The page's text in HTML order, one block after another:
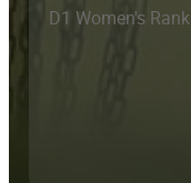
D1 Women's Rank